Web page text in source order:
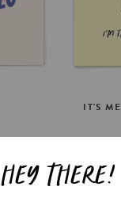
IT'S ME
HEY THERE!